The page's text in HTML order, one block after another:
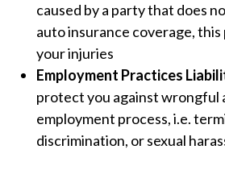
caused by a party that does
auto insurance coverage,
your injuries
Employment Practices
protect you against wrongful
employment process, i.e.
discrimination, or sexual